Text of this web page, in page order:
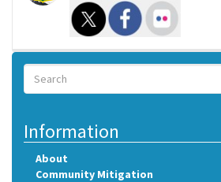
Search
Search
Information
About
Community Mitigation